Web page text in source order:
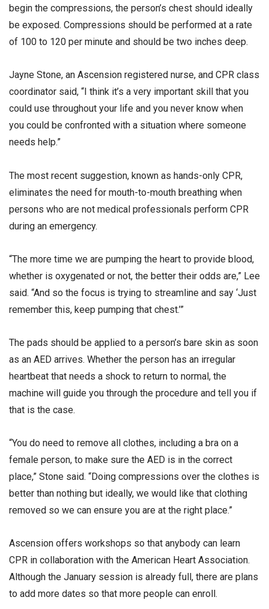
begin the compressions, the person’s chest should ideally
be exposed. Compressions should be performed at a rate
of 100 to 120 per minute and should be two inches deep.
Jayne Stone, an Ascension registered nurse, and CPR class
coordinator said, “I think it’s a very important skill that you
could use throughout your life and you never know when
you could be confronted with a situation where someone
needs help.”
The most recent suggestion, known as hands-only CPR,
eliminates the need for mouth-to-mouth breathing when
persons who are not medical professionals perform CPR
during an emergency.
“The more time we are pumping the heart to provide blood,
whether is oxygenated or not, the better their odds are,” Lee
said. “And so the focus is trying to streamline and say ‘Just
remember this, keep pumping that chest.’”
The pads should be applied to a person’s bare skin as soon
as an AED arrives. Whether the person has an irregular
heartbeat that needs a shock to return to normal, the
machine will guide you through the procedure and tell you if
that is the case.
“You do need to remove all clothes, including a bra on a
female person, to make sure the AED is in the correct
place,” Stone said. “Doing compressions over the clothes is
better than nothing but ideally, we would like that clothing
removed so we can ensure you are at the right place.”
Ascension offers workshops so that anybody can learn
CPR in collaboration with the American Heart Association.
Although the January session is already full, there are plans
to add more dates so that more people can enroll.